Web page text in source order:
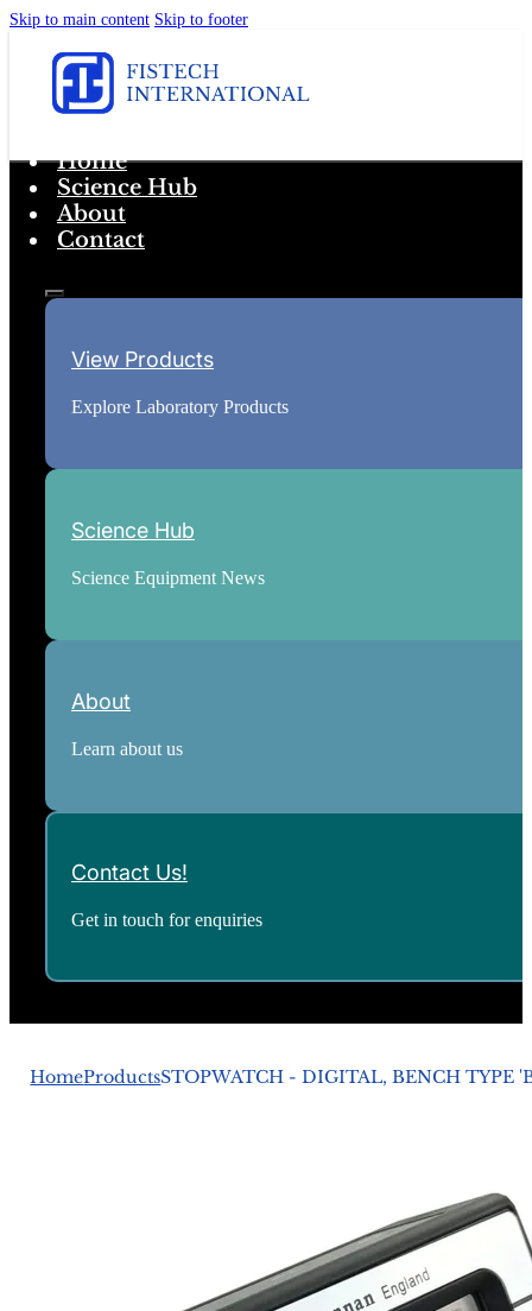
Skip to main content Skip to footer
Home
Science Hub
About
Contact
View Products
Explore Laboratory Products
Science Hub
Science Equipment News
About
Learn about us
Contact Us!
Get in touch for enquiries
HomeProductsSTOPWATCH - DIGITAL, BENCH TYPE